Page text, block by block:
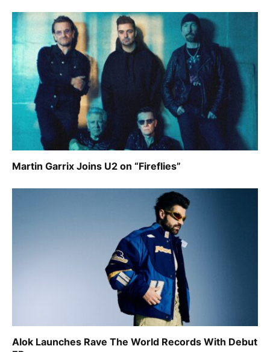
Martin Garrix Joins U2 on “Fireflies”
Alok Launches Rave The World Records With Debut